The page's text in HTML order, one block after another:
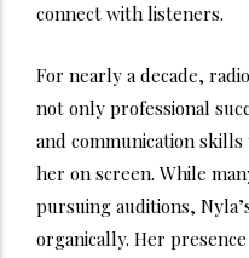
connect with listeners.
For nearly a decade,
not only professional
and communication
her on screen. While
pursuing auditions,
organically. Her